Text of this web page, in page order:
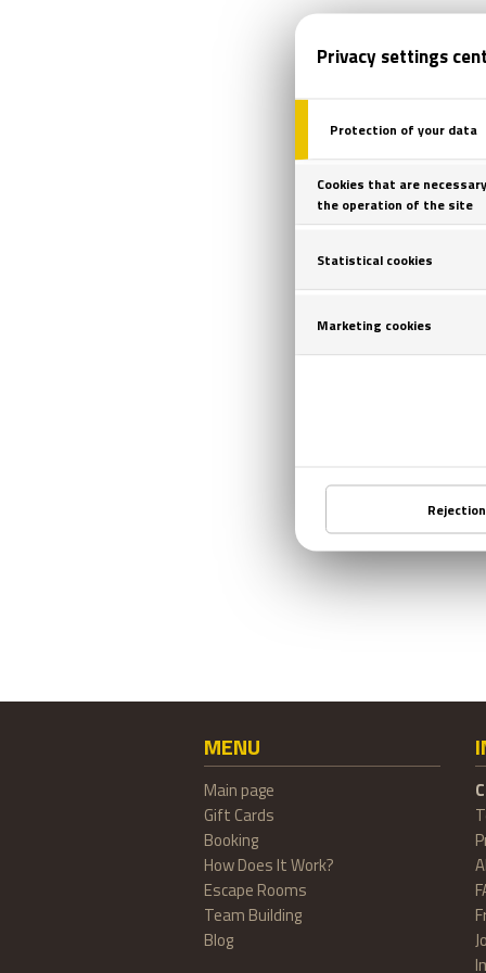
MENU
Main page
Gift Cards
Booking
How Does It Work?
Escape Rooms
Team Building
Blog